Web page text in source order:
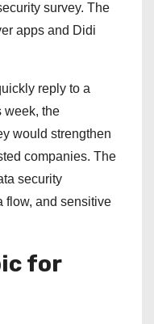
survey. The
apps and Didi
reply to a
week, the
would strengthen
companies. The
security
flow, and sensitive
for